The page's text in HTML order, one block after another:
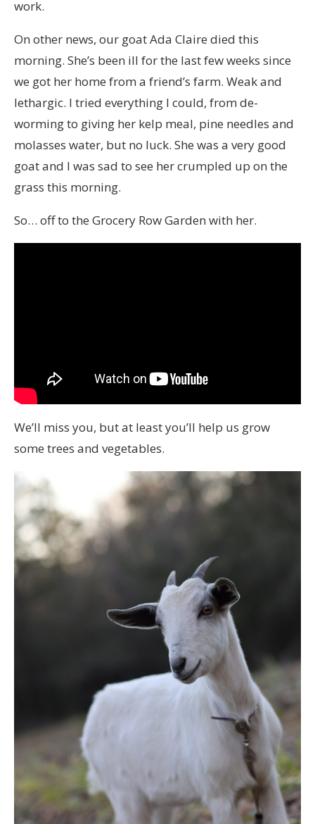
work.
On other news, our goat Ada Claire died this
morning. She’s been ill for the last few weeks since
we got her home from a friend’s farm. Weak and
lethargic. I tried everything I could, from de-
worming to giving her kelp meal, pine needles and
molasses water, but no luck. She was a very good
goat and I was sad to see her crumpled up on the
grass this morning.
So… off to the Grocery Row Garden with her.
We’ll miss you, but at least you’ll help us grow
some trees and vegetables.